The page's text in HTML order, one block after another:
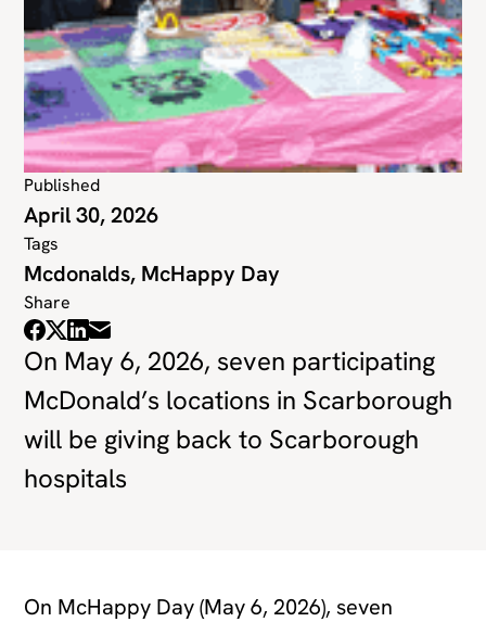
Published
April 30, 2026
Tags
Mcdonalds, McHappy Day
Share
On May 6, 2026, seven participating
McDonald’s locations in Scarborough
will be giving back to Scarborough
hospitals
On McHappy Day (May 6, 2026), seven